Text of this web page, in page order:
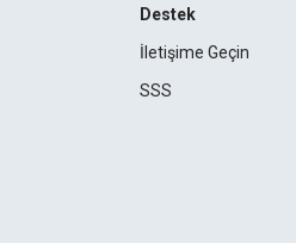
Destek
İletişime Geçin
SSS